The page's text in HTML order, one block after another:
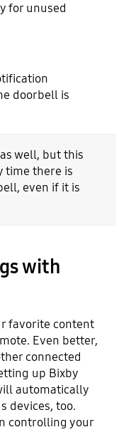
for unused
doorbell is
well, but this
time there is
even if it is
with
favorite content
Even better,
connected
up Bixby
automatically
devices, too.
controlling your